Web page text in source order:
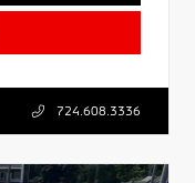
724.608.3336